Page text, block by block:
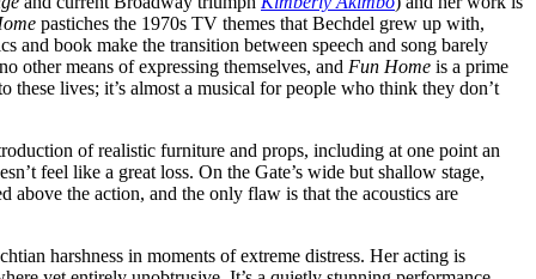
pastiches the 1970s TV themes that Bechdel grew up with,
and book make the transition between speech and song barely
other means of expressing themselves, and Fun Home is a prime
lives; it’s almost a musical for people who think they don’t
of realistic furniture and props, including at one point an
feel like a great loss. On the Gate’s wide but shallow stage,
above the action, and the only flaw is that the acoustics are
harshness in moments of extreme distress. Her acting is